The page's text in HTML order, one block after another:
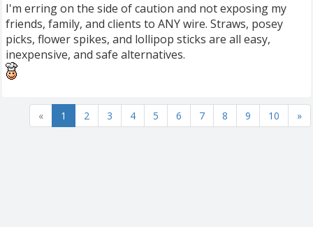
I'm erring on the side of caution and not exposing my
friends, family, and clients to ANY wire. Straws, posey
picks, flower spikes, and lollipop sticks are all easy,
inexpensive, and safe alternatives.
« 1 2 3 4 5 6 7 8 9 10 »